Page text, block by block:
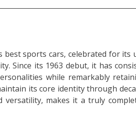
best sports cars, celebrated for its
Since its 1963 debut, it has
while remarkably
its core identity through
versatility, makes it a truly